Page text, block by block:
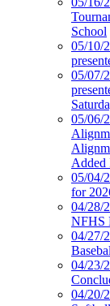
School
05/10/
05/07/
05/06/
Added
05/04/
for
04/28/
NFHS
04/27/
04/23/
04/20/